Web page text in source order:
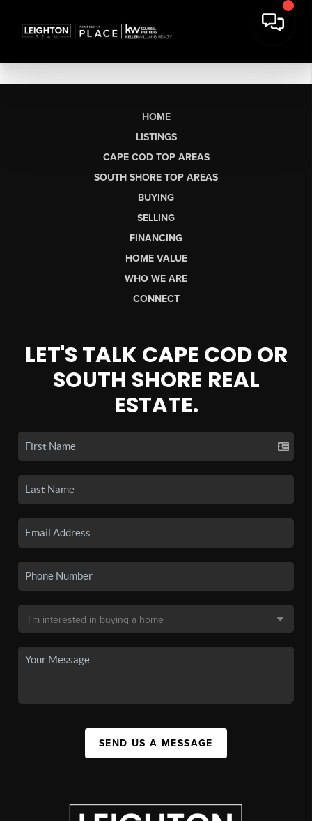
HOME
LISTINGS
CAPE COD TOP AREAS
SOUTH SHORE TOP AREAS
BUYING
SELLING
FINANCING
HOME VALUE
WHO WE ARE
CONNECT
LET'S TALK CAPE COD OR
SOUTH SHORE REAL
ESTATE.
SEND US A MESSAGE